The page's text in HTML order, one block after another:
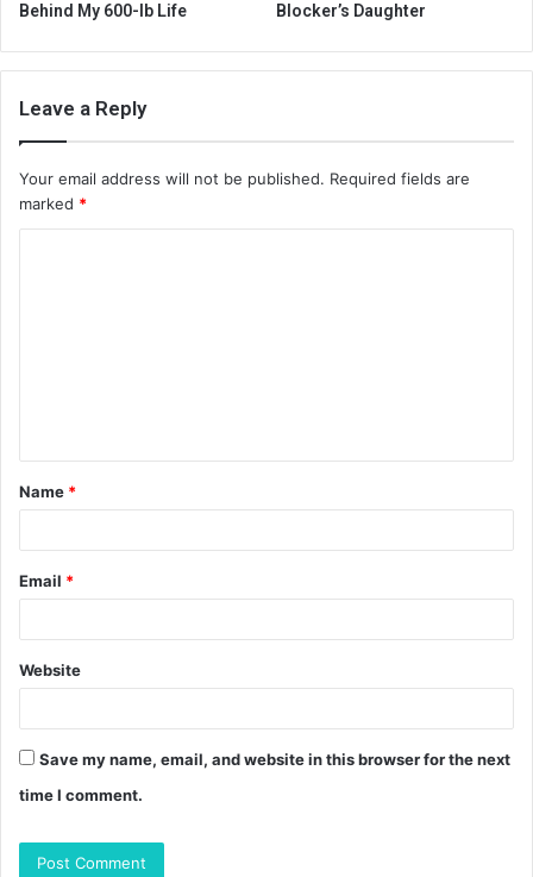
Behind My 600-lb Life
Blocker’s Daughter
Leave a Reply
Your email address will not be published. Required fields are
marked *
t
*
Name *
Email *
Website
Save my name, email, and website in this browser for the next
time I comment.